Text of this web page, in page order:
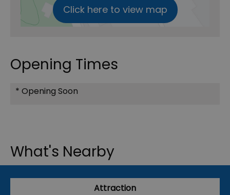
Click here to view map
Opening Times
* Opening Soon
What's Nearby
Attraction